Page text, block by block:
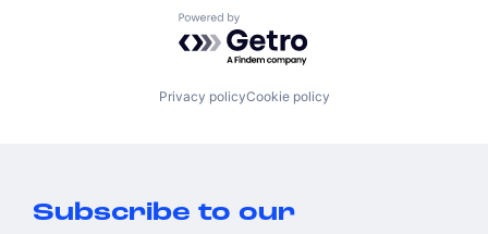
Powered by Getro.com
Privacy policyCookie policy
Subscribe to our